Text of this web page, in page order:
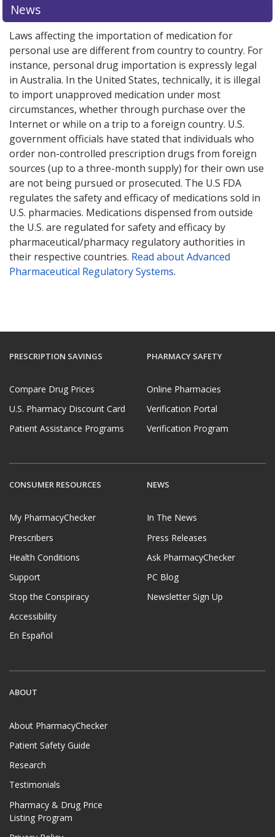
News
Laws affecting the importation of medication for
personal use are different from country to country. For
instance, personal drug importation is expressly legal
in Australia. In the United States, technically, it is illegal
to import unapproved medication under most
circumstances, whether through purchase over the
Internet or while on a trip to a foreign country. U.S.
government officials have stated that individuals who
order non-controlled prescription drugs from foreign
sources (up to a three-month supply) for their own use
are not being pursued or prosecuted. The U.S FDA
regulates the safety and efficacy of medications sold in
U.S. pharmacies. Medications dispensed from outside
the U.S. are regulated for safety and efficacy by
pharmaceutical/pharmacy regulatory authorities in
their respective countries. Read about Advanced
Pharmaceutical Regulatory Systems.
PRESCRIPTION SAVINGS
Compare Drug Prices
U.S. Pharmacy Discount Card
Patient Assistance Programs
PHARMACY SAFETY
Online Pharmacies
Verification Portal
Verification Program
CONSUMER RESOURCES
My PharmacyChecker
Prescribers
Health Conditions
Support
Stop the Conspiracy
Accessibility
En Español
NEWS
In The News
Press Releases
Ask PharmacyChecker
PC Blog
Newsletter Sign Up
ABOUT
About PharmacyChecker
Patient Safety Guide
Research
Testimonials
Pharmacy & Drug Price
Listing Program